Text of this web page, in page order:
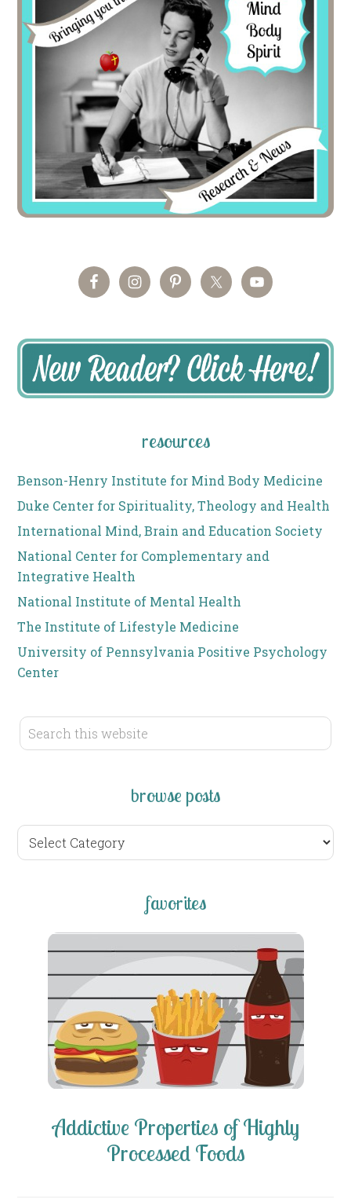
resources
Benson-Henry Institute for Mind Body Medicine
Duke Center for Spirituality, Theology and Health
International Mind, Brain and Education Society
National Center for Complementary and
Integrative Health
National Institute of Mental Health
The Institute of Lifestyle Medicine
University of Pennsylvania Positive Psychology
Center
browse posts
browse
posts
favorites
Addictive Properties of Highly
Processed Foods